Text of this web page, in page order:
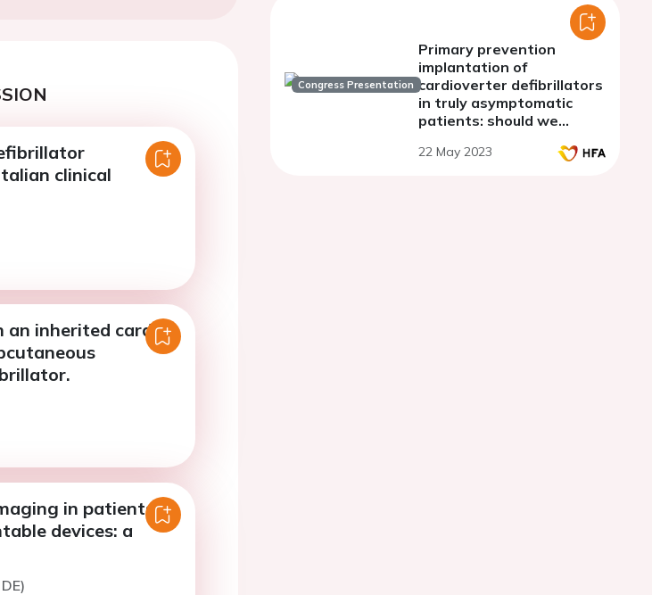
clinical
inherited cardiac
in patients
devices: a
Congress Presentation
Primary prevention
implantation of
cardioverter defibrillators
in truly asymptomatic
patients: should we
recommendations?
22 May 2023